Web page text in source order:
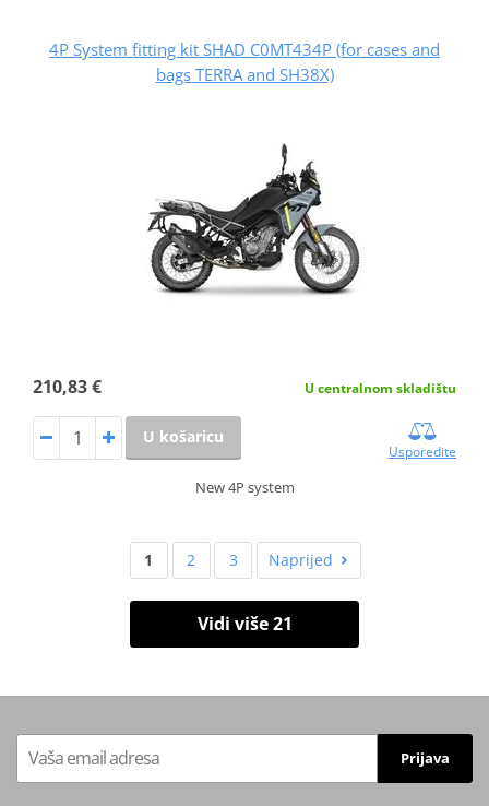
4P System fitting kit SHAD C0MT434P (for cases and
bags TERRA and SH38X)
210,83 € U centralnom skladištu
U košaricu
Usporedite
New 4P system
1 2 3 Naprijed
Vidi više 21
Prijava